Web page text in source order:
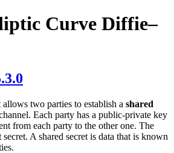
Curve Diffie–
two parties to establish a shared
Each party has a public-private key
from each party to the other one. The
A shared secret is data that is known